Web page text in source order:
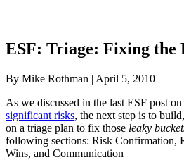
ESF: Triage: Fixing the
By Mike Rothman | April 5, 2010
As we discussed in the last ESF post on
significant risks, the next step is to
on a triage plan to fix those leaky
following sections: Risk Confirmation,
Wins, and Communication